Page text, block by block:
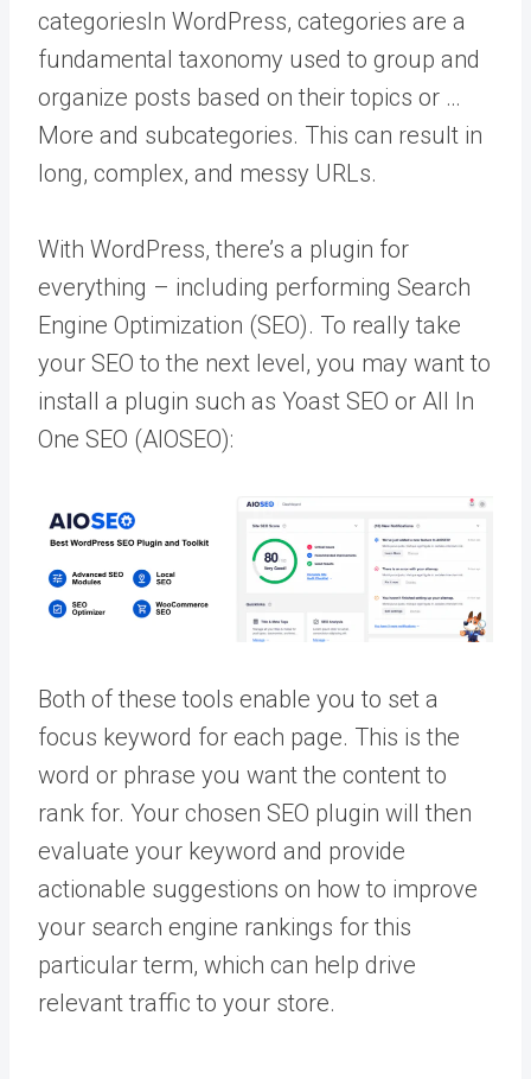
categoriesIn WordPress, categories are a
fundamental taxonomy used to group and
organize posts based on their topics or …
More and subcategories. This can result in
long, complex, and messy URLs.
With WordPress, there’s a plugin for
everything – including performing Search
Engine Optimization (SEO). To really take
your SEO to the next level, you may want to
install a plugin such as Yoast SEO or All In
One SEO (AIOSEO):
Both of these tools enable you to set a
focus keyword for each page. This is the
word or phrase you want the content to
rank for. Your chosen SEO plugin will then
evaluate your keyword and provide
actionable suggestions on how to improve
your search engine rankings for this
particular term, which can help drive
relevant traffic to your store.